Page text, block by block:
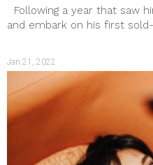
Following a year that saw
and embark on his first
Jan 21, 2022